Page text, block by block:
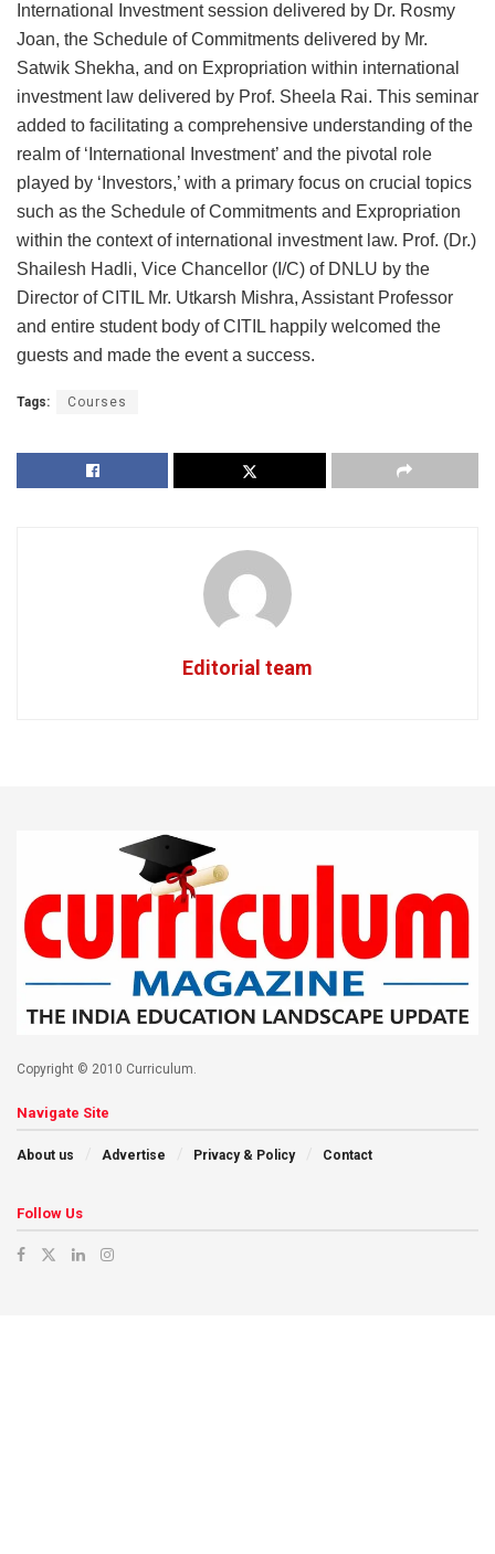
International Investment session delivered by Dr. Rosmy
Joan, the Schedule of Commitments delivered by Mr.
Satwik Shekha, and on Expropriation within international
investment law delivered by Prof. Sheela Rai. This seminar
added to facilitating a comprehensive understanding of the
realm of ‘International Investment’ and the pivotal role
played by ‘Investors,’ with a primary focus on crucial topics
such as the Schedule of Commitments and Expropriation
within the context of international investment law. Prof. (Dr.)
Shailesh Hadli, Vice Chancellor (I/C) of DNLU by the
Director of CITIL Mr. Utkarsh Mishra, Assistant Professor
and entire student body of CITIL happily welcomed the
guests and made the event a success.
Tags: Courses
Editorial team
Copyright © 2010 Curriculum.
Navigate Site
About us Advertise Privacy & Policy Contact
Follow Us